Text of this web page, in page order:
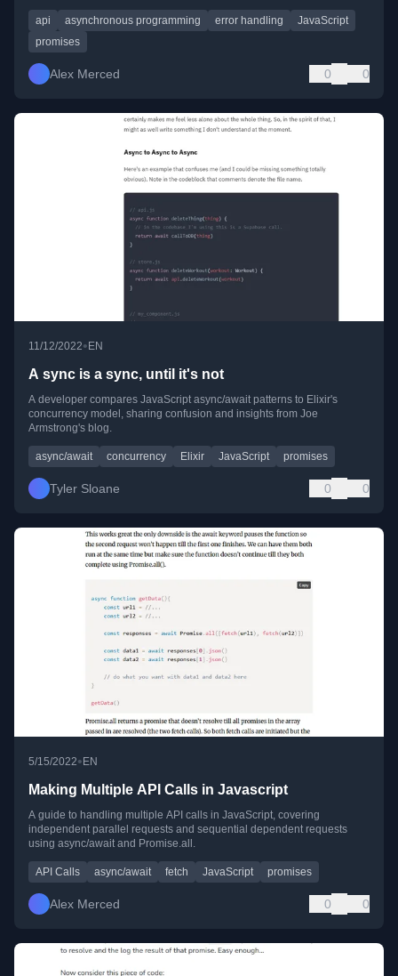
api asynchronous programming error handling
JavaScript
promises
Alex Merced 0 0
11/12/2022• EN
A sync is a sync, until it's not
A developer compares JavaScript async/await patterns to Elixir's
concurrency model, sharing confusion and insights from Joe
Armstrong's blog.
async/await concurrency Elixir JavaScript promises
Tyler Sloane 0 0
5/15/2022•EN
Making Multiple API Calls in Javascript
A guide to handling multiple API calls in JavaScript, covering
independent parallel requests and sequential dependent requests
using async/await and Promise.all.
API Calls async/await fetch JavaScript promises
Alex Merced 0 0